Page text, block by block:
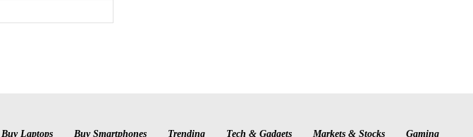
Buy Laptops Buy Smartphones Trending Tech & Gadgets Markets & Stocks Gaming